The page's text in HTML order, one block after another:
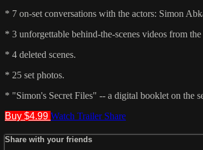
* 7 on-set conversations with the actors: Simon
* 3 unforgettable behind-the-scenes videos from
* 4 deleted scenes.
* 25 set photos.
* "Simon's Secret Files" -- a digital booklet on the
Buy $4.99 Watch Trailer Share
Share with your friends